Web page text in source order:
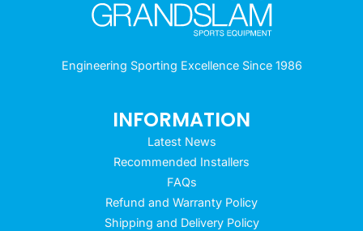
Engineering Sporting Excellence Since 1986
INFORMATION
Latest News
Recommended Installers
FAQs
Refund and Warranty Policy
Shipping and Delivery Policy